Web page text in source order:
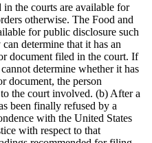
the courts are available for
otherwise. The Food and
for public disclosure such
determine that it has an
document filed in the court. If
determine whether it has
document, the person
the court involved. (b) After a
been finally refused by a
with the United States
with respect to that